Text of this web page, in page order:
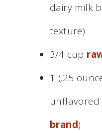
dairy milk
texture)
3/4 cup
1 (.25
unflavored
brand)